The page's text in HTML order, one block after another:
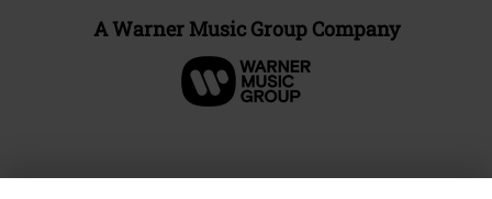
A Warner Music Group Company